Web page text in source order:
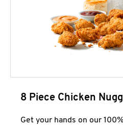
8 Piece Chicken
Get your hands on our